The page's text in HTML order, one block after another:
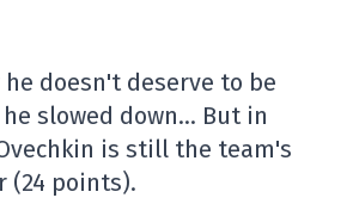
doesn't deserve to be
slowed down… But in
is still the team's
(24 points).